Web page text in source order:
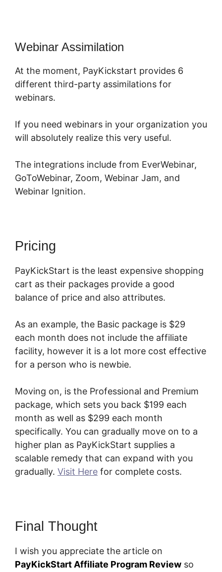
Webinar Assimilation
At the moment, PayKickstart provides 6
different third-party assimilations for
webinars.
If you need webinars in your organization you
will absolutely realize this very useful.
The integrations include from EverWebinar,
GoToWebinar, Zoom, Webinar Jam, and
Webinar Ignition.
Pricing
PayKickStart is the least expensive shopping
cart as their packages provide a good
balance of price and also attributes.
As an example, the Basic package is $29
each month does not include the affiliate
facility, however it is a lot more cost effective
for a person who is newbie.
Moving on, is the Professional and Premium
package, which sets you back $199 each
month as well as $299 each month
specifically. You can gradually move on to a
higher plan as PayKickStart supplies a
scalable remedy that can expand with you
gradually. Visit Here for complete costs.
Final Thought
I wish you appreciate the article on
PayKickStart Affiliate Program Review so